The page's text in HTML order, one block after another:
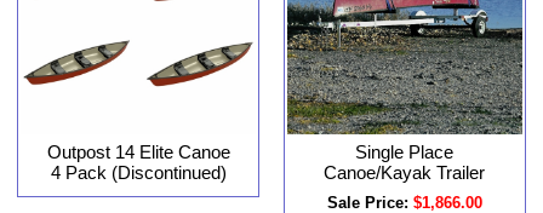
Outpost 14 Elite Canoe
4 Pack (Discontinued)
Single Place
Canoe/Kayak Trailer
Sale Price: $1,866.00